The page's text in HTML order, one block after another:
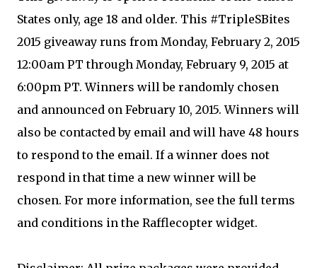
States only, age 18 and older. This #TripleSBites
2015 giveaway runs from Monday, February 2, 2015
12:00am PT through Monday, February 9, 2015 at
6:00pm PT. Winners will be randomly chosen
and announced on February 10, 2015. Winners will
also be contacted by email and will have 48 hours
to respond to the email. If a winner does not
respond in that time a new winner will be
chosen. For more information, see the full terms
and conditions in the Rafflecopter widget.